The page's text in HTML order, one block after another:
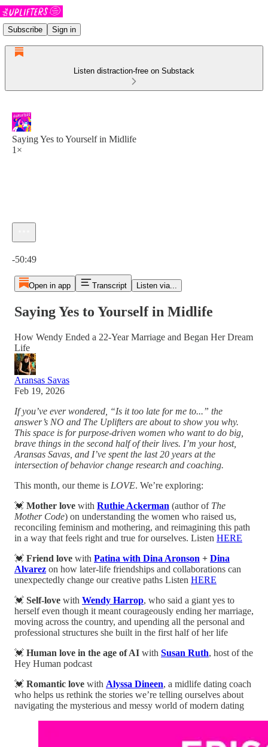
Subscribe Sign in
Listen distraction-free on Substack
Saying Yes to Yourself in Midlife
1×
-50:49
Open in app Transcript Listen via...
Saying Yes to Yourself in Midlife
How Wendy Ended a 22-Year Marriage and Began Her Dream
Life
Aransas Savas
Feb 19, 2026
If you’ve ever wondered, “Is it too late for me to...” the
answer’s NO and The Uplifters are about to show you why.
This space is for purpose-driven women who want to do big,
brave things in the second half of their lives. I’m your host,
Aransas Savas, and I’ve spent the last 20 years at the
intersection of behavior change research and coaching.
This month, our theme is LOVE. We’re exploring:
💓 Mother love with Ruthie Ackerman (author of The
Mother Code) on understanding the women who raised us,
reconciling feminism and mothering, and reimagining this path
in a way that feels right and true for ourselves. Listen HERE
💓 Friend love with Patina with Dina Aronson + Dina
Alvarez on how later-life friendships and collaborations can
unexpectedly change our creative paths Listen HERE
💓 Self-love with Wendy Harrop, who said a giant yes to
herself even though it meant courageously ending her marriage,
moving across the country, and upending all the personal and
professional structures she built in the first half of her life
💓 Human love in the age of AI with Susan Ruth, host of the
Hey Human podcast
💓 Romantic love with Alyssa Dineen, a midlife dating coach
who helps us rethink the stories we’re telling ourselves about
navigating the mysterious and messy world of modern dating